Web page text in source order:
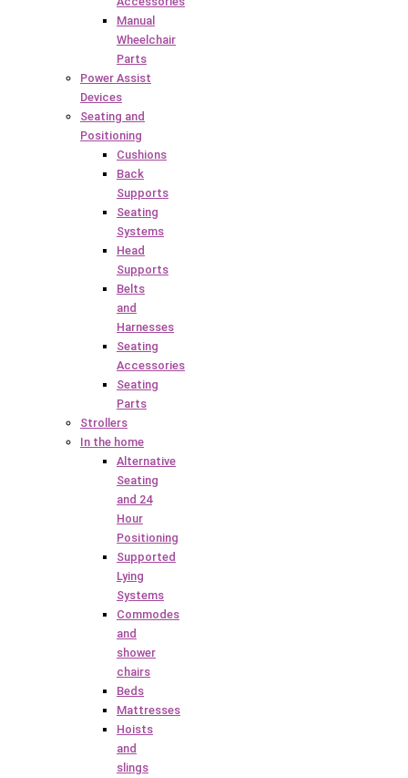
Manual
Wheelchair
Parts
Power Assist
Devices
Seating and
Positioning
Cushions
Back
Supports
Seating
Systems
Head
Supports
Belts
and
Harnesses
Seating
Accessories
Seating
Parts
Strollers
In the home
Alternative
Seating
and 24
Hour
Positioning
Supported
Lying
Systems
Commodes
and
shower
chairs
Beds
Mattresses
Hoists
and
slings